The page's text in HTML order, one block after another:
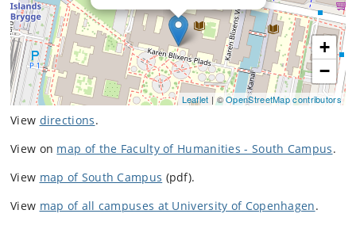
+
−
Leaflet | ©OpenStreetMap contributors
View directions.
View on map of the Faculty of Humanities - South Campus.
View map of South Campus (pdf).
View map of all campuses at University of Copenhagen.